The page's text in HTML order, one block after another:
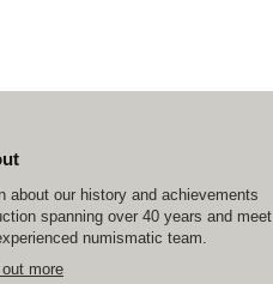
about our history and achievements
spanning over 40 years and meet
numismatic team.
out more